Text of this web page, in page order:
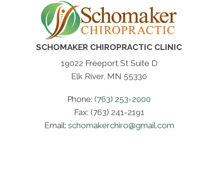
SCHOMAKER CHIROPRACTIC CLINIC
19022 Freeport St Suite D
Elk River, MN 55330
Phone: (763) 253-2000
Fax: (763) 241-2191
Email: schomakerchiro@gmail.com